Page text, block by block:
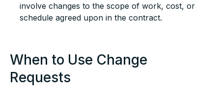
involve changes to the scope of work, cost, or
schedule agreed upon in the contract.
When to Use Change
Requests